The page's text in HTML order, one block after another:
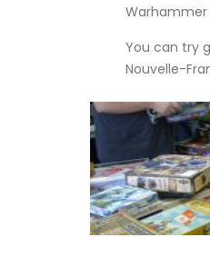
You can try
Nouvelle-